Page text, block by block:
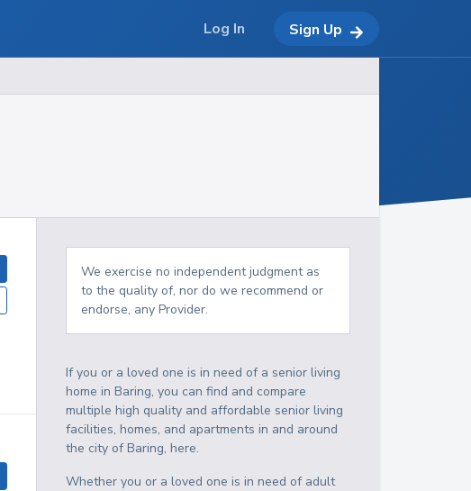
We exercise no independent judgment as
to the quality of, nor do we recommend or
endorse, any Provider.
If you or a loved one is in need of a senior living
home in Baring, you can find and compare
multiple high quality and affordable senior living
facilities, homes, and apartments in and around
the city of Baring, here.
Whether you or a loved one is in need of adult
Log In Sign Up